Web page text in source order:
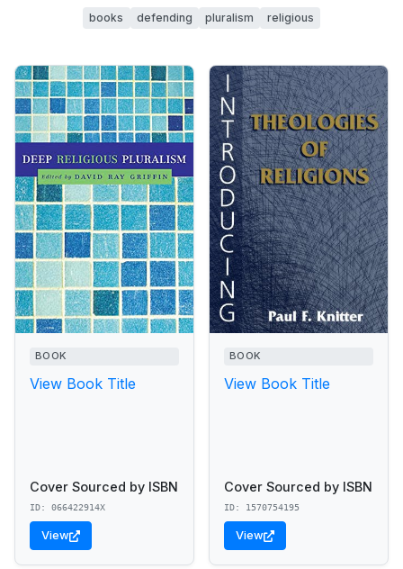
books defending pluralism religious
BOOK
View Book Title
Cover Sourced by ISBN
ID: 066422914X
View
BOOK
View Book Title
Cover Sourced by ISBN
ID: 1570754195
View